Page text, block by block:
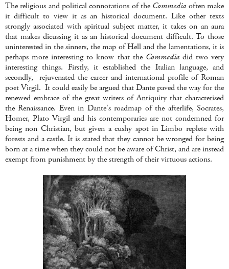
The religious and political connotations of the Commedia often make
it difficult to view it as an historical document. Like other texts
strongly associated with spiritual subject matter, it takes on an aura
that makes dicussing it as an historical document difficult. To those
uninterested in the sinners, the map of Hell and the lamentations, it is
perhaps more interesting to know that the Commediadid two very
interesting things. Firstly, it established the Italian language, and
secondly, rejuvenated the career and international profile of Roman
poet Virgil. It could easily be argued that Dante paved the way for the
renewed embrace of the great writers of Antiquity that characterised
the Renaissance. Even in Dante's roadmap of the afterlife, Socrates,
Homer, Plato Virgil and his contemporaries are not condemned for
being non Christian, but given a cushy spot in Limbo replete with
forests and a castle. It is stated that they cannot be wronged for being
born at a time when they could not be aware of Christ, and are instead
exempt from punishment by the strength of their virtuous actions.